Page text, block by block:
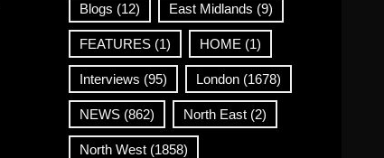
Blogs (12) East Midlands (9)
FEATURES(1) HOME (1)
Interviews (95) London(1678)
NEWS(862) North East(2)
North West(1858)